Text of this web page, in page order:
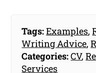
Tags:Examples,
Writing Advice,
Categories:CV,
Services